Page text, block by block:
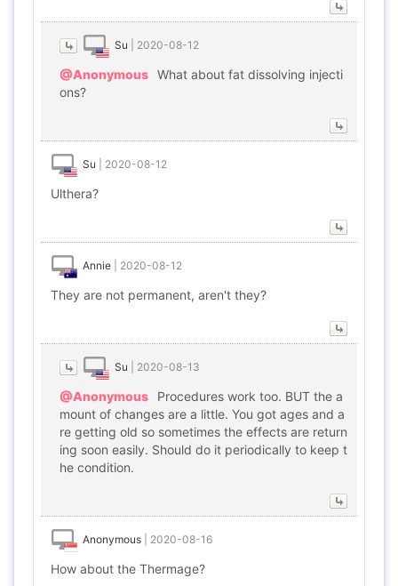
Su 2020-08-12
@Anonymous What about fat dissolving injecti
ons?
Su 2020-08-12
Ulthera?
Annie 2020-08-12
They are not permanent, aren't they?
Su 2020-08-13
@Anonymous
Procedures work too. BUT the a
mount of changes are a little. You got ages and a
re getting old so sometimes the effects are return
ing soon easily. Should do it periodically to keep t
he condition.
Anonymous 2020-08-16
How about the Thermage?